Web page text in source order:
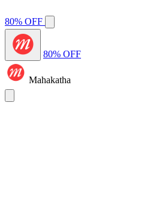
80% OFF
80% OFF
Mahakatha